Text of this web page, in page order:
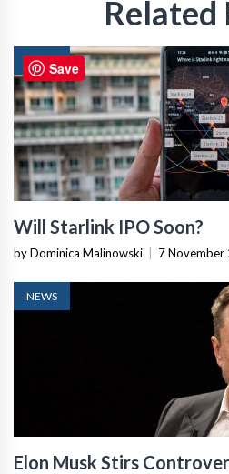
Related
NEWS
Will Starlink IPO Soon?
by Dominica Malinowski 7 November
NEWS
Elon Musk Stirs
Save